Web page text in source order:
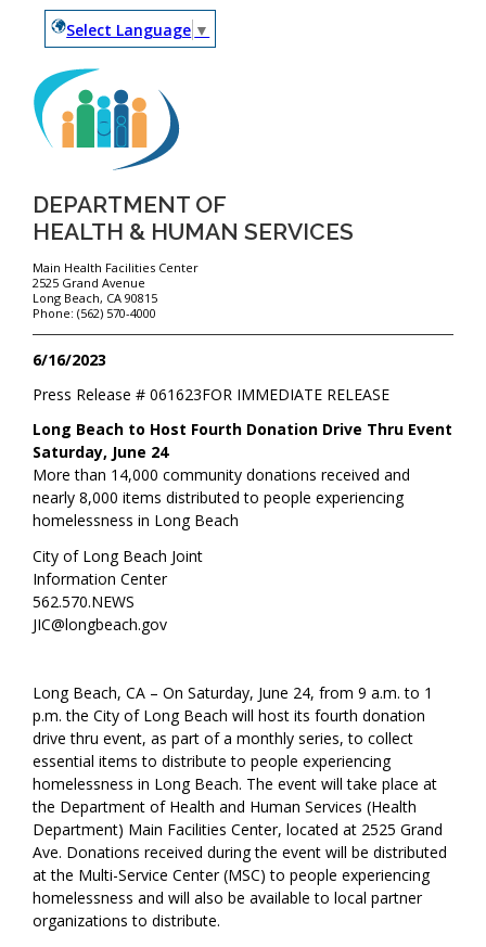
Select Language ▼
DEPARTMENT OF
HEALTH & HUMAN SERVICES
Main Health Facilities Center
2525 Grand Avenue
Long Beach, CA 90815
Phone: (562) 570-4000
6/16/2023
FOR IMMEDIATE RELEASE
Press Release #061623
Long Beach to Host Fourth Donation Drive Thru Event
Saturday, June 24
More than 14,000 community donations received and
nearly 8,000 items distributed to people experiencing
homelessness in Long Beach
City of Long Beach Joint
Information Center
562.570.NEWS
JIC@longbeach.gov
Long Beach, CA – On Saturday, June 24, from 9 a.m. to 1
p.m. the City of Long Beach will host its fourth donation
drive thru event, as part of a monthly series, to collect
essential items to distribute to people experiencing
homelessness in Long Beach. The event will take place at
the Department of Health and Human Services (Health
Department) Main Facilities Center, located at 2525 Grand
Ave. Donations received during the event will be distributed
at the Multi-Service Center (MSC) to people experiencing
homelessness and will also be available to local partner
organizations to distribute.